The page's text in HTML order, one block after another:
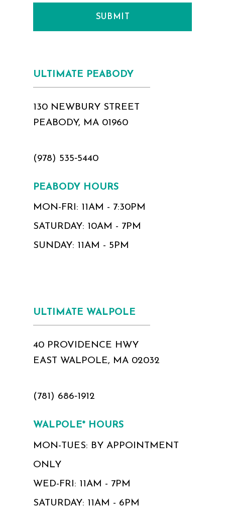
SUBMIT
ULTIMATE PEABODY
130 NEWBURY STREET
PEABODY, MA 01960
(978) 535‑5440
PEABODY HOURS
MON-FRI: 11AM - 7:30PM
SATURDAY: 10AM - 7PM
SUNDAY: 11AM - 5PM
ULTIMATE WALPOLE
40 PROVIDENCE HWY
EAST WALPOLE, MA 02032
(781) 686‑1912
WALPOLE* HOURS
MON-TUES: BY APPOINTMENT
ONLY
WED-FRI: 11AM - 7PM
SATURDAY: 11AM - 6PM